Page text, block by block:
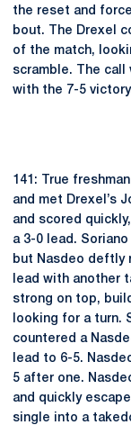
the reset and
bout. The Drexel
of the match,
scramble. The call
with the 7-5
141: True freshman
and met Drexel’s
and scored
a 3-0 lead.
but Nasdeo deftly
lead with another
strong on top,
looking for a turn.
countered a
lead to 6-5.
5 after one.
and quickly
single into a